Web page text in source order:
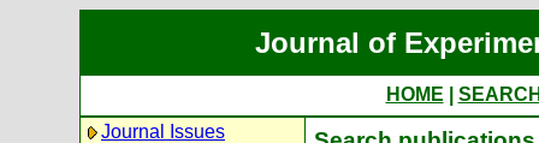
Journal of
HOME
Journal Issues